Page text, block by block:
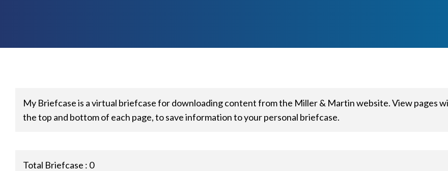
My Briefcase is a virtual briefcase for downloading content from the Miller & Martin website. View pages
the top and bottom of each page, to save information to your personal briefcase.
Total Briefcase : 0